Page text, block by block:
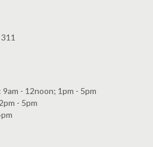
- 12noon; 1pm - 5pm
- 5pm